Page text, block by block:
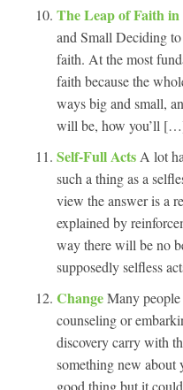
The Leap of Faith
and Small Deciding
faith. At the most
faith because the
ways big and small,
will be, how you’ll
Self-Full Acts A lot
such a thing as a
view the answer is a
explained by
way there will be no
supposedly selfless
ChangeMany
counseling or
discovery carry with
something new about
good thing but it